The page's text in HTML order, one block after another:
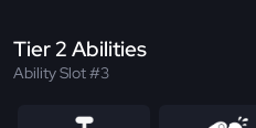
Tier 2 Abilities
Ability Slot #3